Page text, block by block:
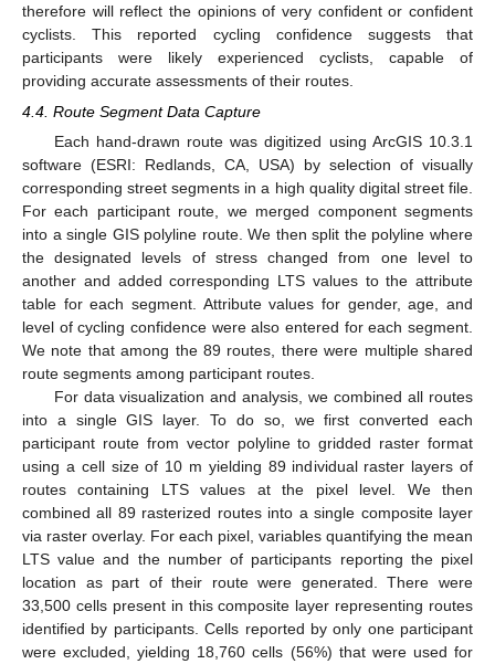
therefore will reflect the opinions of very confident or confident
cyclists. This reported cycling confidence suggests that
participants were likely experienced cyclists, capable of
providing accurate assessments of their routes.
4.4. Route Segment Data Capture
Each hand-drawn route was digitized using ArcGIS 10.3.1
software (ESRI: Redlands, CA, USA) by selection of visually
corresponding street segments in a high quality digital street file.
For each participant route, we merged component segments
into a single GIS polyline route. We then split the polyline where
the designated levels of stress changed from one level to
another and added corresponding LTS values to the attribute
table for each segment. Attribute values for gender, age, and
level of cycling confidence were also entered for each segment.
We note that among the 89 routes, there were multiple shared
route segments among participant routes.
For data visualization and analysis, we combined all routes
into a single GIS layer. To do so, we first converted each
participant route from vector polyline to gridded raster format
using a cell size of 10 m yielding 89 individual raster layers of
routes containing LTS values at the pixel level. We then
combined all 89 rasterized routes into a single composite layer
via raster overlay. For each pixel, variables quantifying the mean
LTS value and the number of participants reporting the pixel
location as part of their route were generated. There were
33,500 cells present in this composite layer representing routes
identified by participants. Cells reported by only one participant
were excluded, yielding 18,760 cells (56%) that were used for